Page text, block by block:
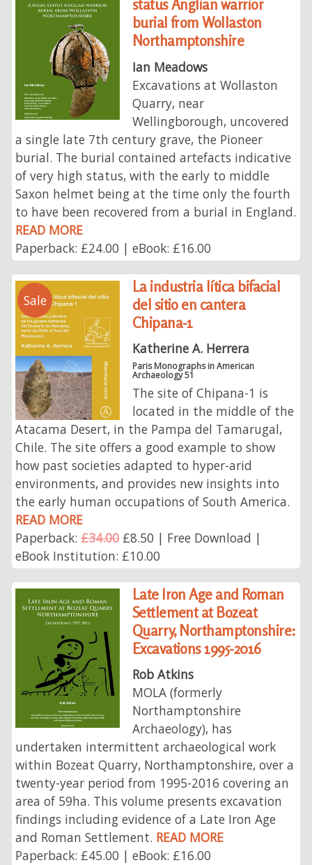
status Anglian warrior
burial from Wollaston
Northamptonshire
Ian Meadows
Excavations at Wollaston
Quarry, near
Wellingborough, uncovered
a single late 7th century grave, the Pioneer
burial. The burial contained artefacts indicative
of very high status, with the early to middle
Saxon helmet being at the time only the fourth
to have been recovered from a burial in England.
READ MORE
Paperback: £24.00 | eBook: £16.00
Sale
La industria lítica bifacial
del sitio en cantera
Chipana-1
Katherine A. Herrera
Paris Monographs in American
Archaeology 51
The site of Chipana-1 is
located in the middle of the
Atacama Desert, in the Pampa del Tamarugal,
Chile. The site offers a good example to show
how past societies adapted to hyper-arid
environments, and provides new insights into
the early human occupations of South America.
READ MORE
Paperback:£34.00£8.50 | Free Download |
eBook Institution: £10.00
Late Iron Age and Roman
Settlement at Bozeat
Quarry, Northamptonshire:
Excavations 1995-2016
Rob Atkins
MOLA (formerly
Northamptonshire
Archaeology), has
undertaken intermittent archaeological work
within Bozeat Quarry, Northamptonshire, over a
twenty-year period from 1995-2016 covering an
area of 59ha. This volume presents excavation
findings including evidence of a Late Iron Age
and Roman Settlement. READ MORE
Paperback: £45.00 | eBook: £16.00